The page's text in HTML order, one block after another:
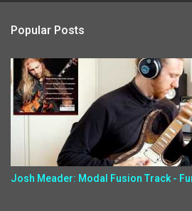
Popular Posts
Josh Meader: Modal Fusion Track -